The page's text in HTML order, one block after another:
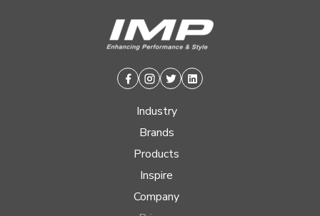
Facebook
Instagram
TwitterLinkedin
Industry
Brands
Products
Inspire
Company